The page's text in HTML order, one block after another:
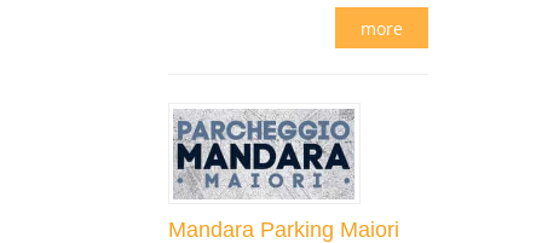
more
Mandara Parking Maiori